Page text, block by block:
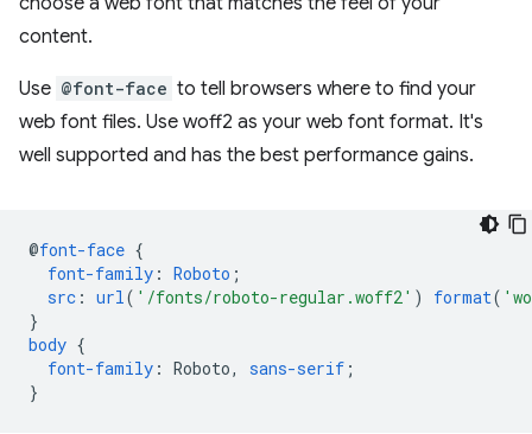
content.
Use @font-face to tell browsers where to find your
web font files. Use woff2 as your web font format. It's
well supported and has the best performance gains.
@font-face {
font-family : Roboto ;
src : url( '/fonts/roboto-regular.woff2' ) format(
}
body {
font-family : Roboto, sans-serif ;
}